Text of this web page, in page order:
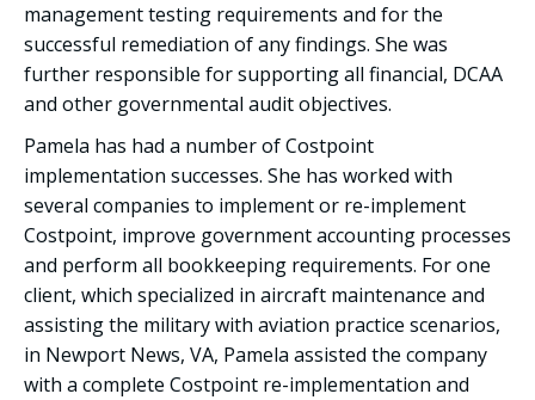
management testing requirements and for the
successful remediation of any findings. She was
further responsible for supporting all financial, DCAA
and other governmental audit objectives.
Pamela has had a number of Costpoint
implementation successes. She has worked with
several companies to implement or re-implement
Costpoint, improve government accounting processes
and perform all bookkeeping requirements. For one
client, which specialized in aircraft maintenance and
assisting the military with aviation practice scenarios,
in Newport News, VA, Pamela assisted the company
with a complete Costpoint re-implementation and